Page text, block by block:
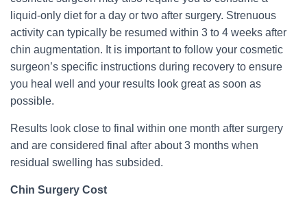
liquid-only diet for a day or two after surgery. Strenuous
activity can typically be resumed within 3 to 4 weeks after
chin augmentation. It is important to follow your cosmetic
surgeon’s specific instructions during recovery to ensure
you heal well and your results look great as soon as
possible.
Results look close to final within one month after surgery
and are considered final after about 3 months when
residual swelling has subsided.
Chin Surgery Cost